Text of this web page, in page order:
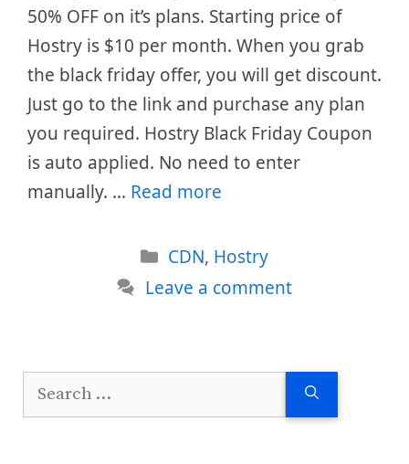
50% OFF on it’s plans. Starting price of
Hostry is $10 per month. When you grab
the black friday offer, you will get discount.
Just go to the link and purchase any plan
you required. Hostry Black Friday Coupon
is auto applied. No need to enter
manually. … Read more
Categories
CDN, Hostry
Leave a comment